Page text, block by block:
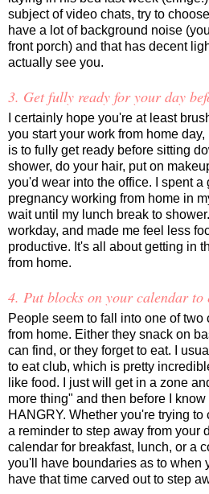
subject of video chats, try to
have a lot of background noise
front porch) and that has decent
actually see you.
3. Get fully ready for your day
I certainly hope you're at least
you start your work from home
is to fully get ready before sitting
shower, do your hair, put on
you'd wear into the office. I spent a
pregnancy working from home in
wait until my lunch break to
workday, and made me feel less
productive. It's all about getting in
from home.
4. Put blocks on your calendar to
People seem to fall into one of
from home. Either they snack on
can find, or they forget to eat. I
to eat club, which is pretty
like food. I just will get in a zone
more thing" and then before I
HANGRY. Whether you're trying
a reminder to step away from your
calendar for breakfast, lunch, or a
you'll have boundaries as to when
have that time carved out to step